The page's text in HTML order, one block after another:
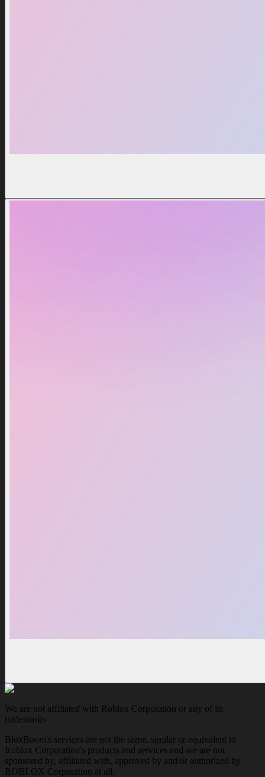
We are not affiliated with Roblox Corporation or any of its
trademarks
BloxBoom's services are not the same, similar or equivalent to
Roblox Corporation's products and services and we are not
sponsored by, affiliated with, approved by and/or authorized by
ROBLOX Corporation at all.